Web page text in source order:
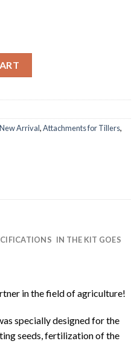
New Arrival,Attachments for Tillers,
IN THE KIT GOES
in the field of agriculture!
specially designed for the
seeds, fertilization of the